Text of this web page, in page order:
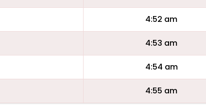
4:52 am
4:53 am
4:54 am
4:55 am